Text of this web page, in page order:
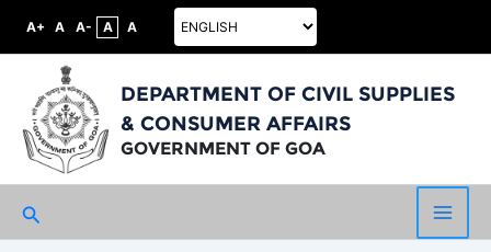
A+ A A- A A
DEPARTMENT OF CIVIL SUPPLIES
& CONSUMER AFFAIRS
GOVERNMENT OF GOA
Search
Main